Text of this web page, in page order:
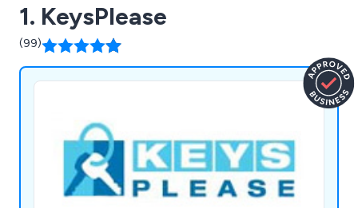
1. KeysPlease
(99)